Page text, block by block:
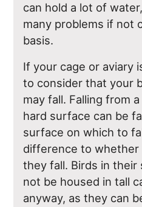
can hold a lot of
many problems if not
basis.
If your cage or aviary
to consider that your
may fall. Falling from
hard surface can be
surface on which to
difference to whether
they fall. Birds in their
not be housed in tall
anyway, as they can